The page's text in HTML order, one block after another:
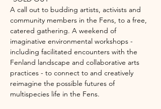
A call out to budding artists, activists and
community members in the Fens, to a free,
catered gathering. A weekend of
imaginative environmental workshops -
including facilitated encounters with the
Fenland landscape and collaborative arts
practices - to connect to and creatively
reimagine the possible futures of
multispecies life in the Fens.